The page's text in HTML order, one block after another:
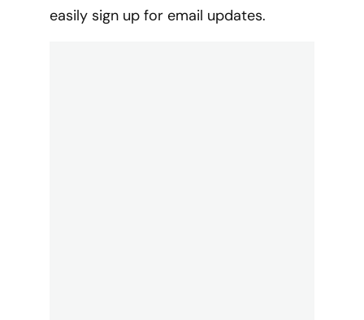
easily sign up for email updates.